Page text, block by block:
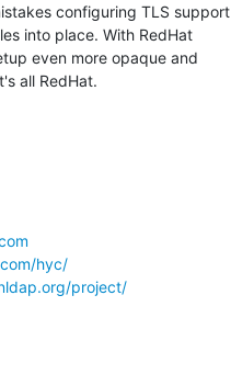
configuring TLS support
into place. With RedHat
even more opaque and
all RedHat.
hyc/
project/